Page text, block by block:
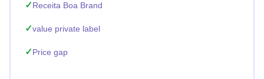
Receita Boa Brand
value private label
Price gap